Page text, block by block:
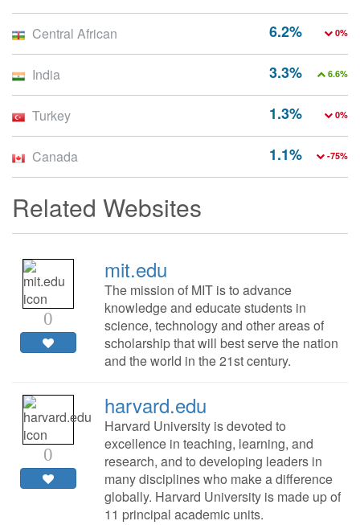
6.2% 0%
Central African
3.3% 6.6%
India
1.3% 0%
Turkey
1.1% -75%
Canada
Related Websites
0
mit.edu
The mission of MIT is to advance
knowledge and educate students in
science, technology and other areas of
scholarship that will best serve the nation
and the world in the 21st century.
0
harvard.edu
Harvard University is devoted to
excellence in teaching, learning, and
research, and to developing leaders in
many disciplines who make a difference
globally. Harvard University is made up of
11 principal academic units.